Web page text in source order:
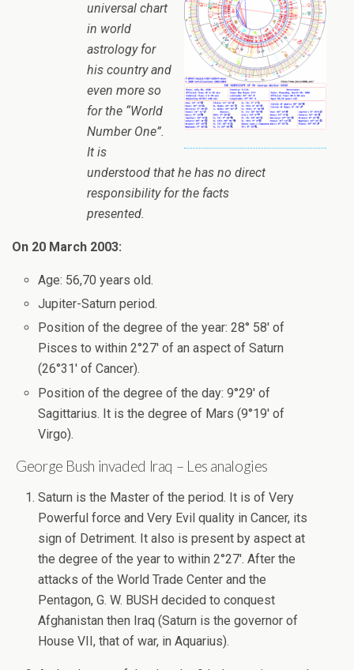
universal chart
in world
astrology for
his country and
even more so
for the “World
Number One”.
It is
understood that he has no direct
responsibility for the facts
presented.
On 20 March 2003:
Age: 56,70 years old.
Jupiter-Saturn period.
Position of the degree of the year: 28° 58′ of
Pisces to within 2°27′ of an aspect of Saturn
(26°31′ of Cancer).
Position of the degree of the day: 9°29′ of
Sagittarius. It is the degree of Mars (9°19′ of
Virgo).
George Bush invaded Iraq – Les analogies
Saturn is the Master of the period. It is of Very
Powerful force and Very Evil quality in Cancer, its
sign of Detriment. It also is present by aspect at
the degree of the year to within 2°27′. After the
attacks of the World Trade Center and the
Pentagon, G. W. BUSH decided to conquest
Afghanistan then Iraq (Saturn is the governor of
House VII, that of war, in Aquarius).